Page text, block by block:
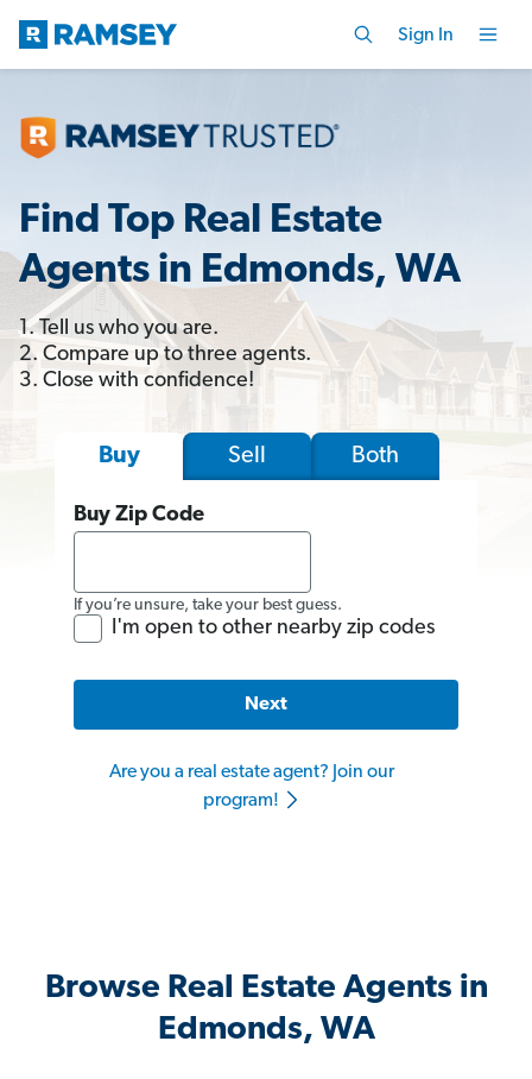
Sign In
Find Top Real Estate
Agents in Edmonds, WA
1. Tell us who you are.
2. Compare up to three agents.
3. Close with confidence!
Buy Sell Both
Buy Zip Code
If you’re unsure, take your best guess.
I'm open to other nearby zip codes
Next
Are you a real estate agent? Join our
program!
Browse Real Estate Agents in
Edmonds, WA